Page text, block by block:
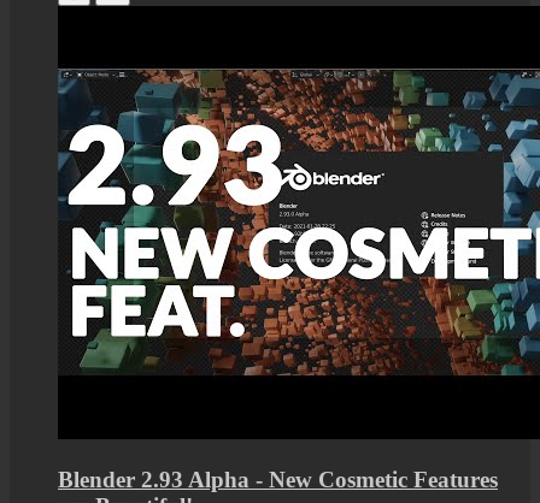
Blender 2.93 Alpha - New Cosmetic Features